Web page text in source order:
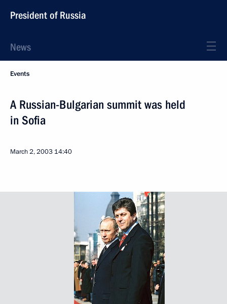
President of Russia
News
Events
A Russian-Bulgarian summit was held
in Sofia
March 2, 2003 14:40